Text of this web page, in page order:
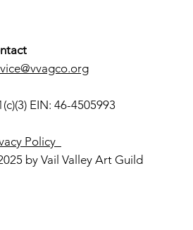
EIN: 46-4505993
Policy
by Vail Valley Art Guild